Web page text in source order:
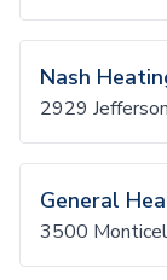
Nash
2929
General
3500